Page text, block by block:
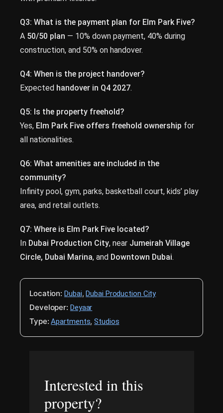
Q3: What is the payment plan for Elm Park Five?
A 50/50 plan — 10% down payment, 40% during
construction, and 50% on handover.
Q4: When is the project handover?
Expected handover in Q4 2027.
Q5: Is the property freehold?
Yes, Elm Park Five offers freehold ownership for
all nationalities.
Q6: What amenities are included in the
community?
Infinity pool, gym, parks, basketball court, kids’ play
area, and retail outlets.
Q7: Where is Elm Park Five located?
In Dubai Production City, near Jumeirah Village
Circle, Dubai Marina, and Downtown Dubai.
Location: Dubai,Dubai Production City
Developer: Deyaar
Type: Apartments,Studios
Interested in this
property?